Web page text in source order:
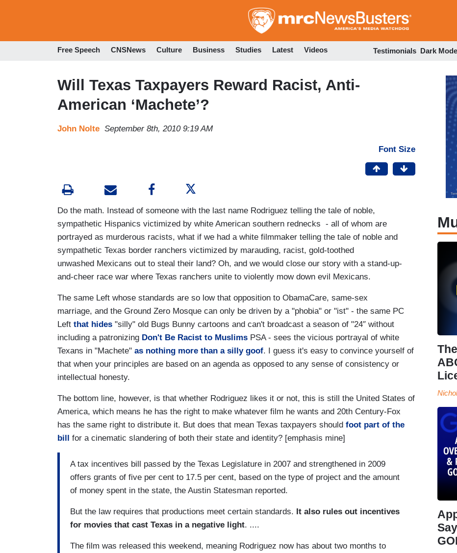
to
Free Speech CNSNews Culture Business Studies Latest Videos Testimonials Dark Mode
Will Texas Taxpayers Reward Racist, Anti-
American ‘Machete’?
John Nolte September 8th, 2010 9:19 AM
Font Size
Do the math. Instead of someone with the last name Rodriguez telling the tale of noble,
sympathetic Hispanics victimized by white American southern rednecks - all of whom are
portrayed as murderous racists, what if we had a white filmmaker telling the tale of noble and
sympathetic Texas border ranchers victimized by marauding, racist, gold-toothed
unwashed Mexicans out to steal their land? Oh, and we would close our story with a stand-up-
and-cheer race war where Texas ranchers unite to violently mow down evil Mexicans.
The same Left whose standards are so low that opposition to ObamaCare, same-sex
marriage, and the Ground Zero Mosque can only be driven by a "phobia" or "ist" - the same PC
Left that hides "silly" old Bugs Bunny cartoons and can't broadcast a season of "24″ without
including a patronizing Don't Be Racist to Muslims PSA - sees the vicious portrayal of white
Texans in "Machete" as nothing more than a silly goof. I guess it's easy to convince yourself of
that when your principles are based on an agenda as opposed to any sense of consistency or
intellectual honesty.
The bottom line, however, is that whether Rodriguez likes it or not, this is still the United States of
America, which means he has the right to make whatever film he wants and 20th Century-Fox
has the same right to distribute it. But does that mean Texas taxpayers should foot part of the
bill for a cinematic slandering of both their state and identity? [emphasis mine]
A tax incentives bill passed by the Texas Legislature in 2007 and strengthened in 2009
offers grants of five per cent to 17.5 per cent, based on the type of project and the amount
of money spent in the state, the Austin Statesman reported.
But the law requires that productions meet certain standards. It also rules out incentives
for movies that cast Texas in a negative light. ....
The film was released this weekend, meaning Rodriguez now has about two months to